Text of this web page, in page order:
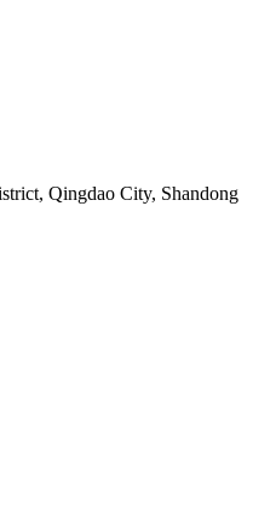
Qingdao City, Shandong